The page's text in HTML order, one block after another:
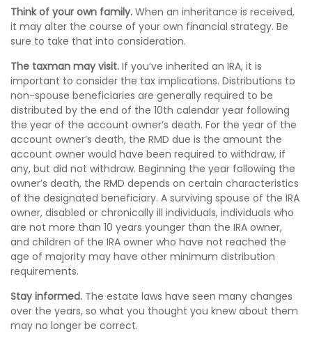
Think of your own family. When an inheritance is received,
it may alter the course of your own financial strategy. Be
sure to take that into consideration.
The taxman may visit. If you’ve inherited an IRA, it is
important to consider the tax implications. Distributions to
non-spouse beneficiaries are generally required to be
distributed by the end of the 10th calendar year following
the year of the account owner’s death. For the year of the
account owner’s death, the RMD due is the amount the
account owner would have been required to withdraw, if
any, but did not withdraw. Beginning the year following the
owner’s death, the RMD depends on certain characteristics
of the designated beneficiary. A surviving spouse of the IRA
owner, disabled or chronically ill individuals, individuals who
are not more than 10 years younger than the IRA owner,
and children of the IRA owner who have not reached the
age of majority may have other minimum distribution
requirements.
Stay informed. The estate laws have seen many changes
over the years, so what you thought you knew about them
may no longer be correct.